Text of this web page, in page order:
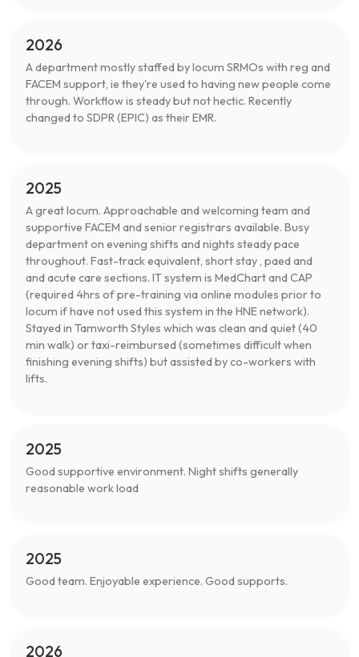
2026
A department mostly staffed by locum SRMOs with reg and
FACEM support, ie they're used to having new people come
through. Workflow is steady but not hectic. Recently
changed to SDPR (EPIC) as their EMR.
2025
A great locum. Approachable and welcoming team and
supportive FACEM and senior registrars available. Busy
department on evening shifts and nights steady pace
throughout. Fast-track equivalent, short stay , paed and
and acute care sections. IT system is MedChart and CAP
(required 4hrs of pre-training via online modules prior to
locum if have not used this system in the HNE network).
Stayed in Tamworth Styles which was clean and quiet (40
min walk) or taxi-reimbursed (sometimes difficult when
finishing evening shifts) but assisted by co-workers with
lifts.
2025
Good supportive environment. Night shifts generally
reasonable work load
2025
Good team. Enjoyable experience. Good supports.
2026